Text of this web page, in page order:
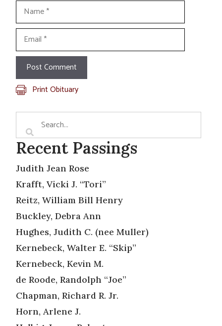
Name
Email
Print Obituary
Recent Passings
Judith Jean Rose
Krafft, Vicki J. “Tori”
Reitz, William Bill Henry
Buckley, Debra Ann
Hughes, Judith C. (nee Muller)
Kernebeck, Walter E. “Skip”
Kernebeck, Kevin M.
de Roode, Randolph “Joe”
Chapman, Richard R. Jr.
Horn, Arlene J.